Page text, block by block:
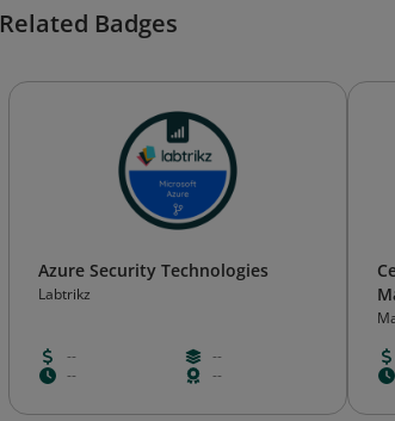
Related Badges
Azure Security Technologies
Labtrikz
--
--
--
--